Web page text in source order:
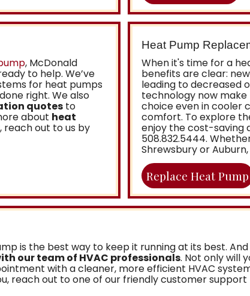
, McDonald
to help. We’ve
for heat pumps
right. We also
quotes to
about heat
, reach out to us by
Heat Pump
When it's time for a
benefits are clear:
leading to decreased
technology now
choice even in cooler
comfort. To explore
enjoy the cost-saving
508.832.5444.
Shrewsbury or
Replace Heat Pump
is the best way to keep it running at its best.
our team of HVAC professionals. Not only will
with a cleaner, more efficient HVAC
reach out to one of our friendly customer support